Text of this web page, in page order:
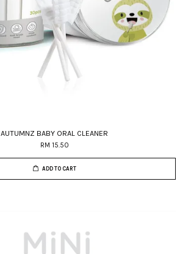
AUTUMNZ BABY ORAL CLEANER
RM 15.50
ADD TO CART